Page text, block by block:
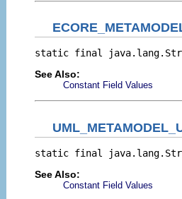
static final
See Also:
Constant Field Values
static final
See Also:
Constant Field Values